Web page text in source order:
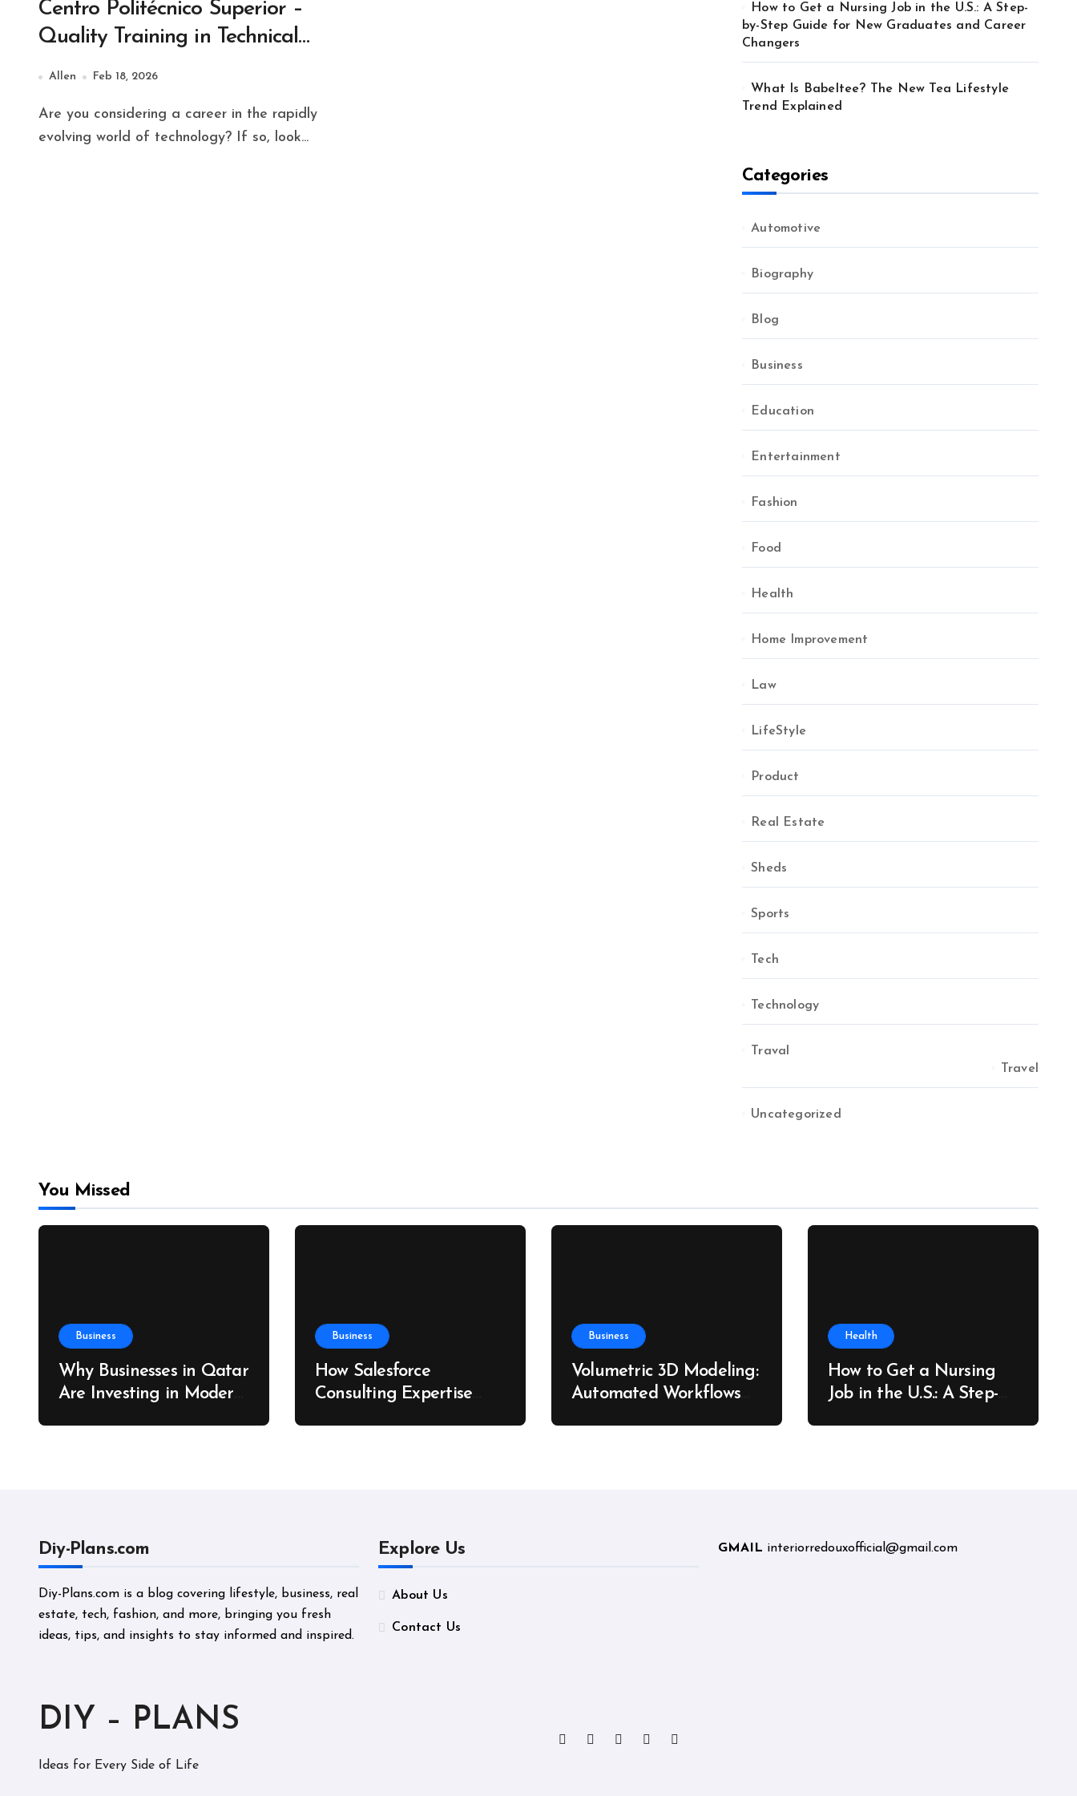
Centro Politécnico Superior –
Quality Training in Technical
Careers
Allen Feb 18, 2026
Are you considering a career in the rapidly
evolving world of technology? If so, look...
How to Get a Nursing Job in the U.S.: A Step-
by-Step Guide for New Graduates and Career
Changers
What Is Babeltee? The New Tea Lifestyle
Trend Explained
Categories
Automotive
Biography
Blog
Business
Education
Entertainment
Fashion
Food
Health
Home Improvement
Law
LifeStyle
Product
Real Estate
Sheds
Sports
Tech
Technology
Traval
Travel
Uncategorized
You Missed
Business
Why Businesses in Qatar
Are Investing in Modern
Business
How Salesforce
Consulting Expertise
Business
Volumetric 3D Modeling:
Automated Workflows
Health
How to Get a Nursing
Job in the U.S.: A Step-
Diy-Plans.com
Diy-Plans.com is a blog covering lifestyle, business, real
estate, tech, fashion, and more, bringing you fresh
ideas, tips, and insights to stay informed and inspired.
Explore Us
About Us
Contact Us
GMAIL interiorredouxofficial@gmail.com
DIY – PLANS
Ideas for Every Side of Life